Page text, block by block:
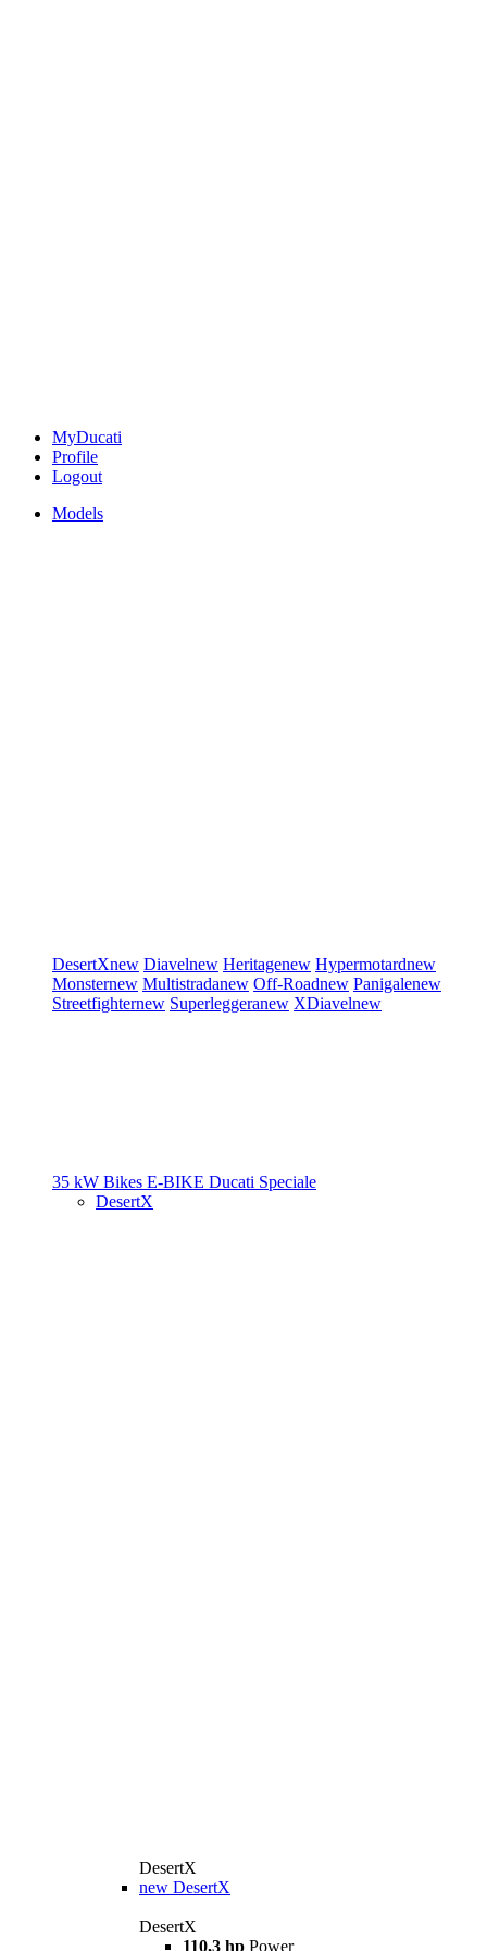
MyDucati
Profile
Logout
Models
DesertXnew Diavelnew Heritagenew Hypermotardnew
Monsternew Multistradanew Off-Roadnew Panigalenew
Streetfighternew Superleggeranew XDiavelnew
35 kW Bikes E-BIKE Ducati Speciale
DesertX
DesertX
new DesertX
DesertX
110,3 hp Power